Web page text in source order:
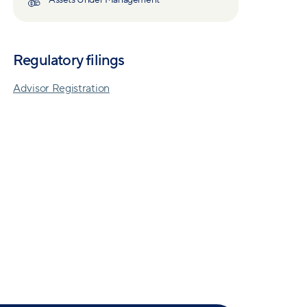
Regulatory filings
Advisor Registration